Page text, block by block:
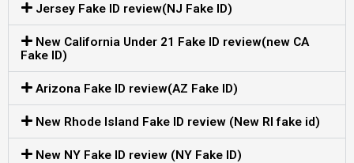
Jersey Fake ID review(NJ Fake ID)
New California Under 21 Fake ID review(new CA
Fake ID)
Arizona Fake ID review(AZ Fake ID)
New Rhode Island Fake ID review (New RI fake id)
New NY Fake ID review (NY Fake ID)